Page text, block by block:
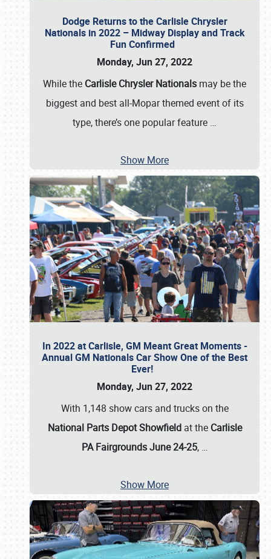
Dodge Returns to the Carlisle Chrysler
Nationals in 2022 – Midway Display and Track
Fun Confirmed
Monday, Jun 27, 2022
While the Carlisle Chrysler Nationals may be the
biggest and best all-Mopar themed event of its
type, there’s one popular feature …
Show More
In 2022 at Carlisle, GM Meant Great Moments -
Annual GM Nationals Car Show One of the Best
Ever!
Monday, Jun 27, 2022
With 1,148 show cars and trucks on the
National Parts Depot Showfieldat the Carlisle
PA Fairgrounds June 24-25, …
Show More